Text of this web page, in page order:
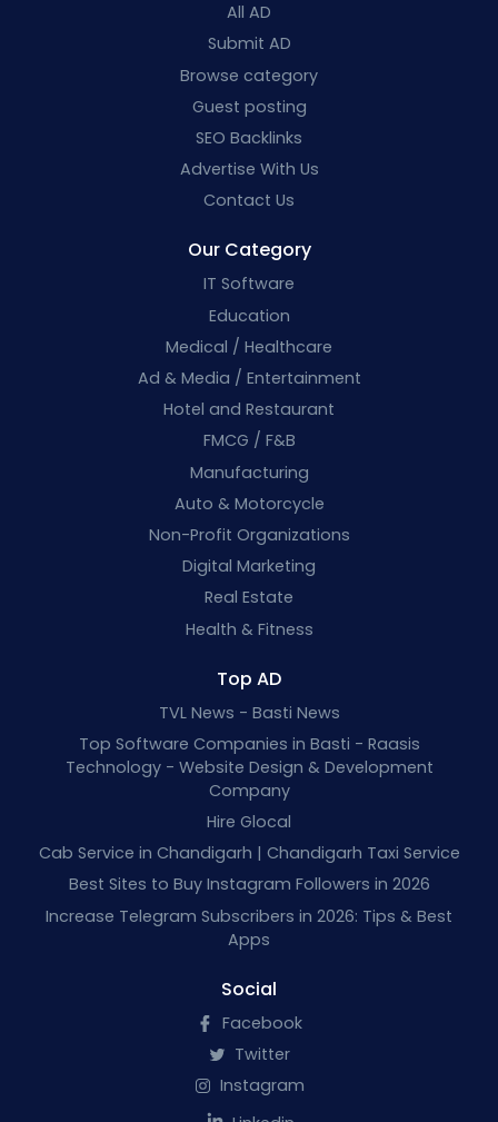
All AD
Submit AD
Browse category
Guest posting
SEO Backlinks
Advertise With Us
Contact Us
Our Category
IT Software
Education
Medical / Healthcare
Ad & Media / Entertainment
Hotel and Restaurant
FMCG / F&B
Manufacturing
Auto & Motorcycle
Non-Profit Organizations
Digital Marketing
Real Estate
Health & Fitness
Top AD
TVL News - Basti News
Top Software Companies in Basti - Raasis
Technology - Website Design & Development
Company
Hire Glocal
Cab Service in Chandigarh | Chandigarh Taxi Service
Best Sites to Buy Instagram Followers in 2026
Increase Telegram Subscribers in 2026: Tips & Best
Apps
Social
Facebook
Twitter
Instagram